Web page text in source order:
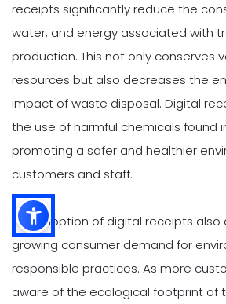
receipts significantly reduce the
water, and energy associated with
production. This not only conserves
resources but also decreases the
impact of waste disposal. Digital
the use of harmful chemicals found
promoting a safer and healthier
customers and staff.
The adoption of digital receipts also
growing consumer demand for
responsible practices. As more
aware of the ecological footprint of